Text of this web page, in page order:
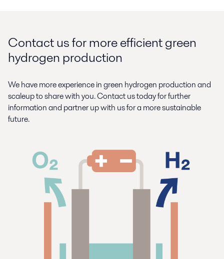
Contact us for more efficient green
hydrogen production
We have more experience in green hydrogen production and
scaleup to share with you. Contact us today for further
information and partner up with us for a more sustainable
future.